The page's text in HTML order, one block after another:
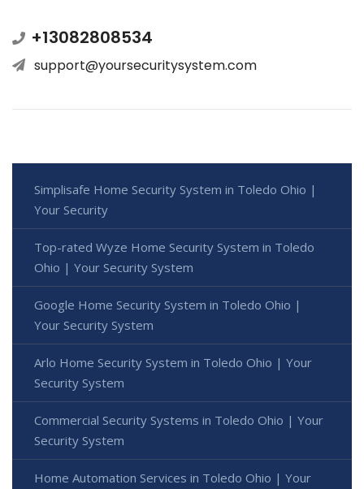
+13082808534
support@yoursecuritysystem.com
Simplisafe Home Security System in Toledo Ohio |
Your Security
Top-rated Wyze Home Security System in Toledo
Ohio | Your Security System
Google Home Security System in Toledo Ohio |
Your Security System
Arlo Home Security System in Toledo Ohio | Your
Security System
Commercial Security Systems in Toledo Ohio | Your
Security System
Home Automation Services in Toledo Ohio | Your